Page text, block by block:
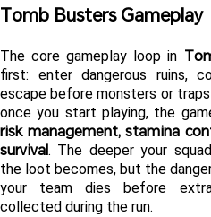
Tomb Busters Gameplay
The core gameplay loop in
first: enter dangerous ruins,
escape before monsters or
risk management, stamina
survival. The deeper your
the loot becomes, but the
your team dies before
collected during the run.